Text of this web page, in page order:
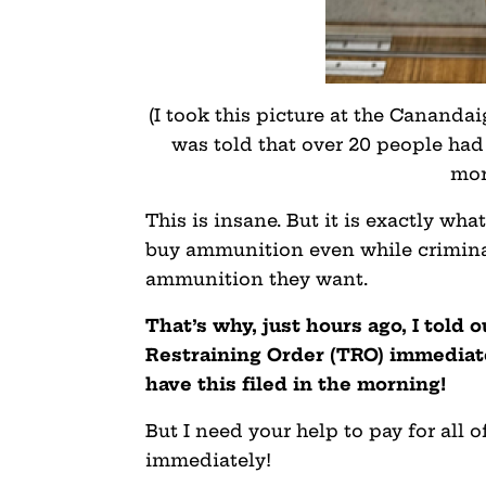
(I took this picture at the
was told that over 20 people
This is insane. But it is exactly
buy ammunition even while
ammunition they want.
That’s why, just hours ago, I told
Restraining Order (TRO)
have this filed in the morning!
But I need your help to pay for all
immediately!